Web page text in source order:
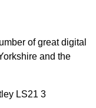
of great digital
and the
LS21 3